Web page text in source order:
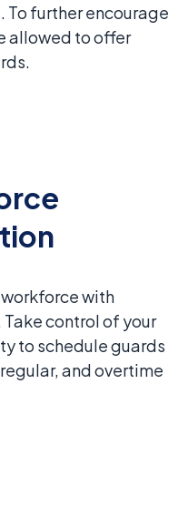
To further encourage
allowed to offer
with
control of your
to schedule guards
and overtime